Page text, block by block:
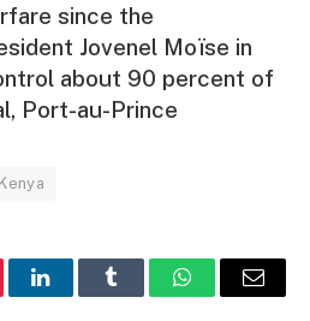
since the
Jovenel Moïse in
about 90 percent of
Port-au-Prince
Kenya
LinkedInTumblr WhatsAppEmail